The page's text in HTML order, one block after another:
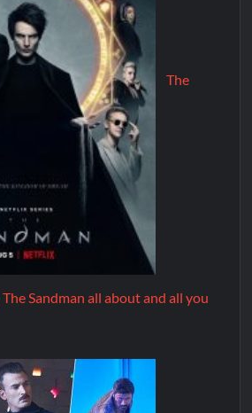
The
Sandman all about and all you